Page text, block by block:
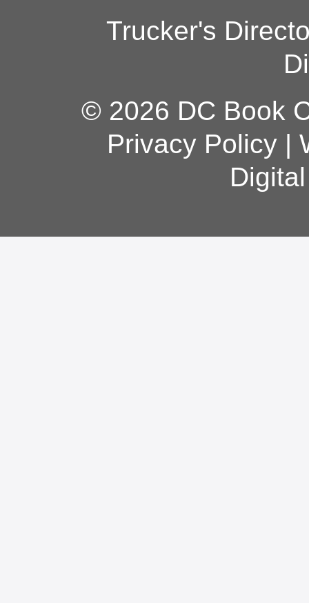
Trucker's
© 2026 DC Book
Privacy Policy|